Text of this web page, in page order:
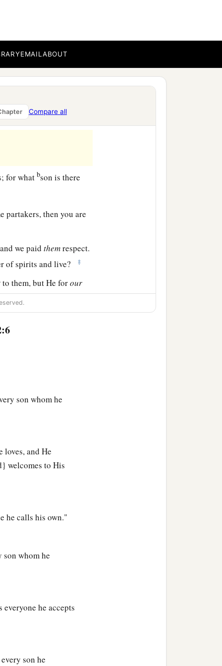
EMAILABOUT
Compare all
Himself,
‡
to sons:
for what bson is there
partakers, then you are
and we paidthemrespect.
of spirits and live? ‡
to them, but He forour
who have been
feeble knees, ‡
not be dislocated, but
one will see the
defiled;
he was
and that burned with
son whom he
and He
welcomes to His
he calls his own."
son whom he
he accepts
son he